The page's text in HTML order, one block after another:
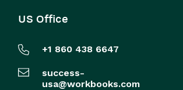
US Office
+1 860 438 6647
success-
usa@workbooks.com